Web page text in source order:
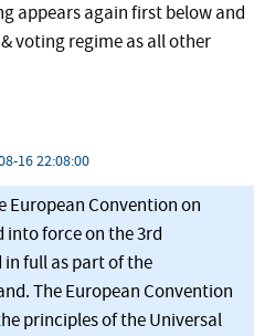
appears again first below and
voting regime as all other
16 22:08:00
European Convention on
force on the 3rd
in full as part of the
The European Convention
principles of the Universal